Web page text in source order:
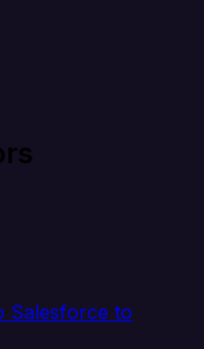
Salesforce to